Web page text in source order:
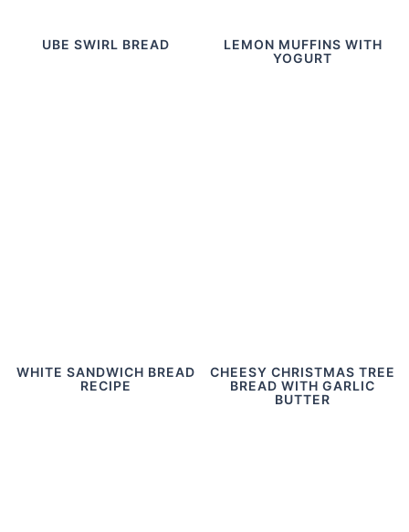
UBE SWIRL BREAD
LEMON MUFFINS WITH
YOGURT
WHITE SANDWICH BREAD
RECIPE
CHEESY CHRISTMAS TREE
BREAD WITH GARLIC
BUTTER